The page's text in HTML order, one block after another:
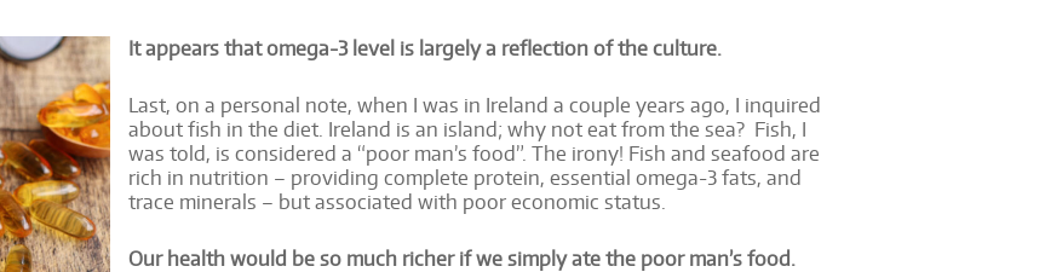
It appears that omega-3 level is largely a reflection of the culture.
Last, on a personal note, when I was in Ireland a couple years ago, I inquired
about fish in the diet. Ireland is an island; why not eat from the sea? Fish, I
was told, is considered a “poor man’s food”. The irony! Fish and seafood are
rich in nutrition – providing complete protein, essential omega-3 fats, and
trace minerals – but associated with poor economic status.
Our health would be so much richer if we simply ate the poor man’s food.